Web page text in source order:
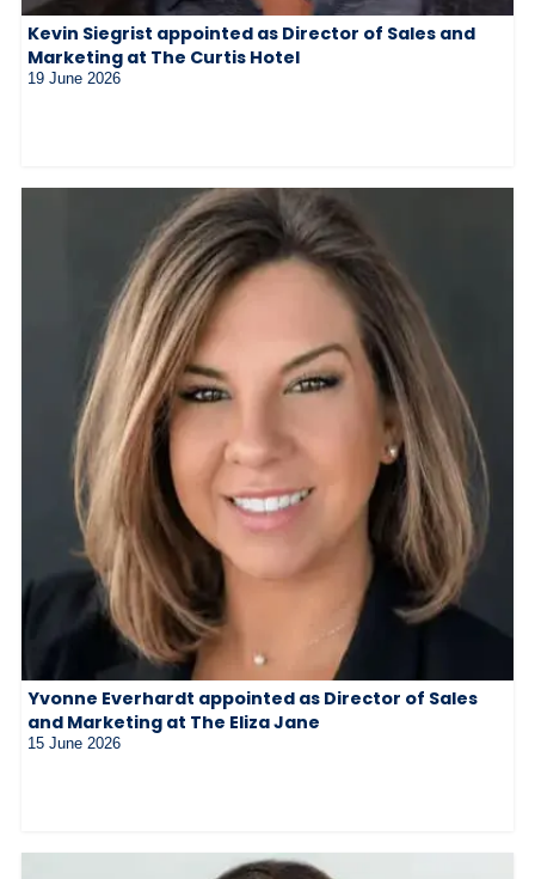
Kevin Siegrist appointed as Director of Sales and
Marketing at The Curtis Hotel
19 June 2026
Yvonne Everhardt appointed as Director of Sales
and Marketing at The Eliza Jane
15 June 2026